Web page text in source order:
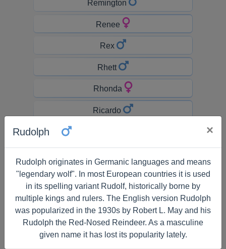
Remington
Renee
Rex
Rhett
Rhonda
Ricardo
Rickey
Ricky
Rihanna
Riley
Rudolph ×
Rudolph originates in Germanic languages and means
"legendary wolf". In most European countries it is used
in its spelling variant Rudolf, historically borne by
multiple kings and rulers. The English version Rudolph
was popularized in the 1930s by Robert L. May and his
Rudolph the Red-Nosed Reindeer. As a masculine
given name it has lost its popularity lately.